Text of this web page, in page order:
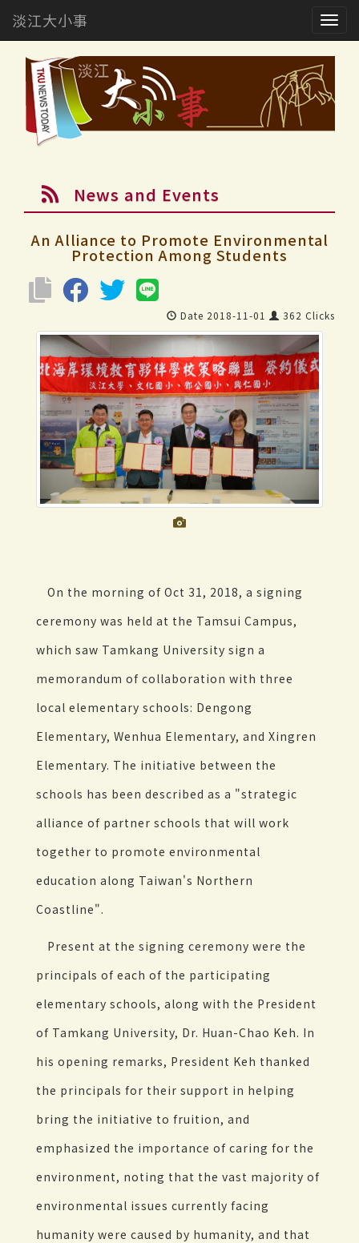
淡江大小事
News and Events
An Alliance to Promote Environmental
Protection Among Students
Date 2018-11-01 362 Clicks
On the morning of Oct 31, 2018, a signing
ceremony was held at the Tamsui Campus,
which saw Tamkang University sign a
memorandum of collaboration with three
local elementary schools: Dengong
Elementary, Wenhua Elementary, and Xingren
Elementary. The initiative between the
schools has been described as a "strategic
alliance of partner schools that will work
together to promote environmental
education along Taiwan's Northern
Coastline".
Present at the signing ceremony were the
principals of each of the participating
elementary schools, along with the President
of Tamkang University, Dr. Huan-Chao Keh. In
his opening remarks, President Keh thanked
the principals for their support in helping
bring the initiative to fruition, and
emphasized the importance of caring for the
environment, noting that the vast majority of
environmental issues currently facing
humanity were caused by humanity, and that